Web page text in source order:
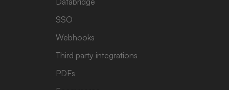
SSO
Webhooks
Third party integrations
PDFs